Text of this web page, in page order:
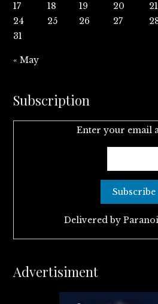
17
18 19 20 21
24
25 26 27
31
« May
Subscription
Enter your email
Delivered by
Advertisiment